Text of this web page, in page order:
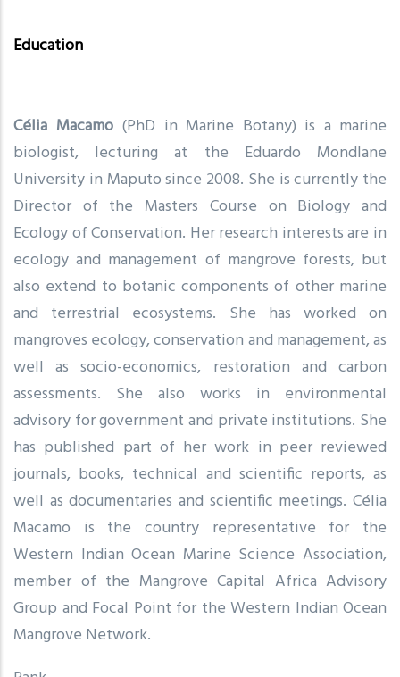
Education
Célia Macamo (PhD in Marine Botany) is a marine
biologist, lecturing at the Eduardo Mondlane
University in Maputo since 2008. She is currently the
Director of the Masters Course on Biology and
Ecology of Conservation. Her research interests are in
ecology and management of mangrove forests, but
also extend to botanic components of other marine
and terrestrial ecosystems. She has worked on
mangroves ecology, conservation and management, as
well as socio-economics, restoration and carbon
assessments. She also works in environmental
advisory for government and private institutions. She
has published part of her work in peer reviewed
journals, books, technical and scientific reports, as
well as documentaries and scientific meetings. Célia
Macamo is the country representative for the
Western Indian Ocean Marine Science Association,
member of the Mangrove Capital Africa Advisory
Group and Focal Point for the Western Indian Ocean
Mangrove Network.